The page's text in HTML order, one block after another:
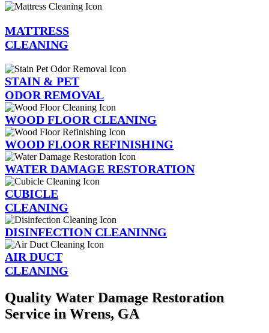
MATTRESS
CLEANING
STAIN & PET
ODOR REMOVAL
WOOD FLOOR CLEANING
WOOD FLOOR REFINISHING
WATER DAMAGE RESTORATION
CUBICLE
CLEANING
DISINFECTION CLEANINNG
AIR DUCT
CLEANING
Quality Water Damage Restoration
Service in Wrens, GA